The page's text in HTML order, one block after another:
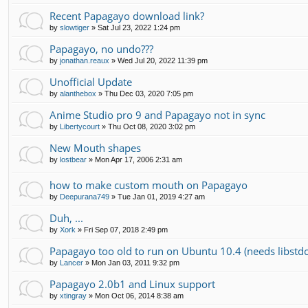
Recent Papagayo download link?
by slowtiger » Sat Jul 23, 2022 1:24 pm
Papagayo, no undo???
by jonathan.reaux » Wed Jul 20, 2022 11:39 pm
Unofficial Update
by alanthebox » Thu Dec 03, 2020 7:05 pm
Anime Studio pro 9 and Papagayo not in sync
by Libertycourt » Thu Oct 08, 2020 3:02 pm
New Mouth shapes
by lostbear » Mon Apr 17, 2006 2:31 am
how to make custom mouth on Papagayo
by Deepurana749 » Tue Jan 01, 2019 4:27 am
Duh, ...
by Xork » Fri Sep 07, 2018 2:49 pm
Papagayo too old to run on Ubuntu 10.4 (needs
by Lancer » Mon Jan 03, 2011 9:32 pm
Papagayo 2.0b1 and Linux support
by xtingray » Mon Oct 06, 2014 8:38 am